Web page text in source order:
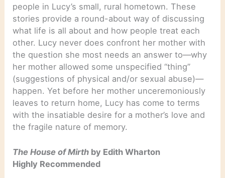
people in Lucy’s small, rural hometown. These
stories provide a round-about way of discussing
what life is all about and how people treat each
other. Lucy never does confront her mother with
the question she most needs an answer to—why
her mother allowed some unspecified “thing”
(suggestions of physical and/or sexual abuse)—
happen. Yet before her mother unceremoniously
leaves to return home, Lucy has come to terms
with the insatiable desire for a mother’s love and
the fragile nature of memory.
The House of Mirth by Edith Wharton
Highly Recommended